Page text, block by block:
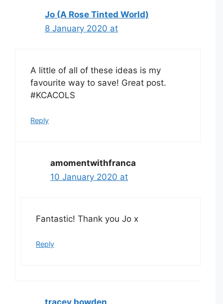
Jo (A Rose Tinted World)
8 January 2020 at
A little of all of these ideas is my
favourite way to save! Great post.
#KCACOLS
Reply
amomentwithfranca
10 January 2020 at
Fantastic! Thank you Jo x
Reply